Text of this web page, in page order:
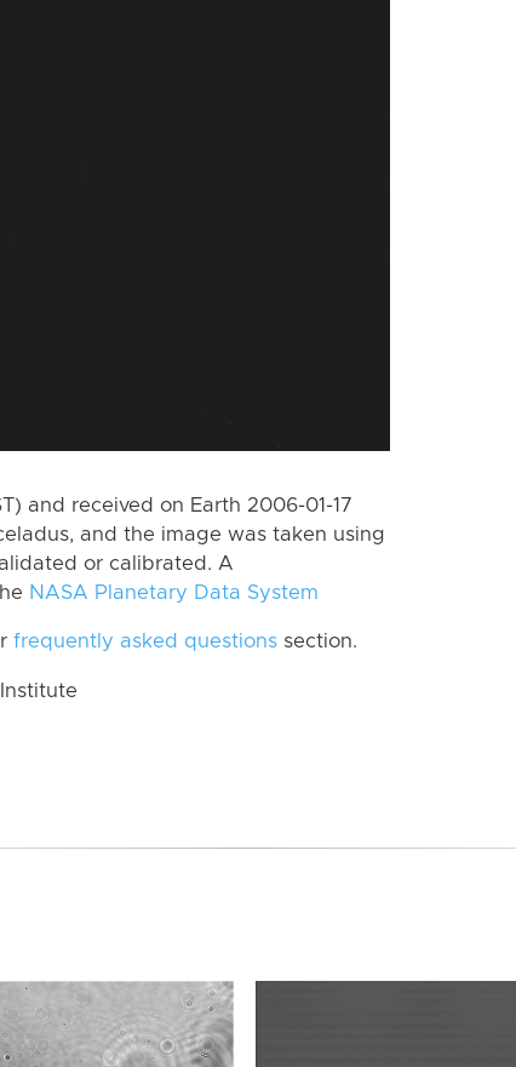
and received on Earth 2006-01-17
and the image was taken using
or calibrated. A
NASA Planetary Data System
frequently asked questions section.